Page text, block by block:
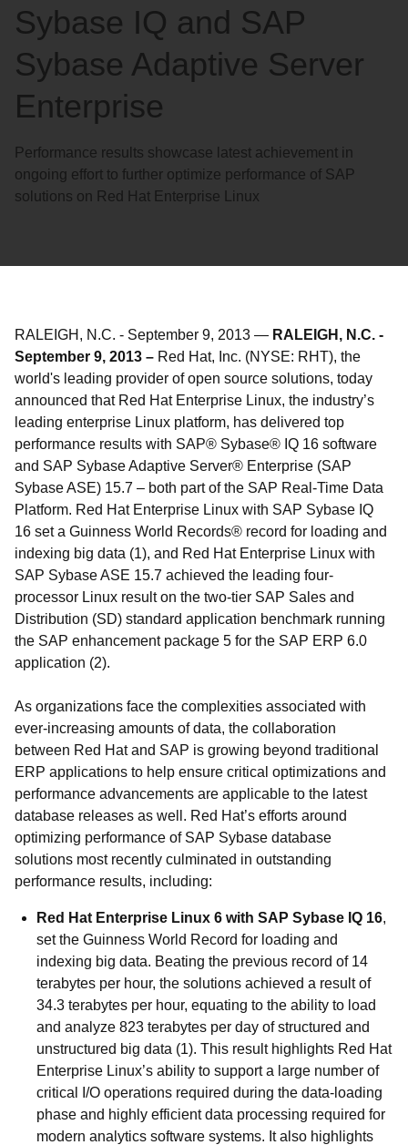
Sybase IQ and SAP
Sybase Adaptive Server
Enterprise
Performance results showcase latest achievement in
ongoing effort to further optimize performance of SAP
solutions on Red Hat Enterprise Linux
RALEIGH, N.C. - September 9, 2013 — RALEIGH, N.C. -
September 9, 2013 – Red Hat, Inc. (NYSE: RHT), the
world's leading provider of open source solutions, today
announced that Red Hat Enterprise Linux, the industry’s
leading enterprise Linux platform, has delivered top
performance results with SAP® Sybase® IQ 16 software
and SAP Sybase Adaptive Server® Enterprise (SAP
Sybase ASE) 15.7 – both part of the SAP Real-Time Data
Platform. Red Hat Enterprise Linux with SAP Sybase IQ
16 set a Guinness World Records® record for loading and
indexing big data (1), and Red Hat Enterprise Linux with
SAP Sybase ASE 15.7 achieved the leading four-
processor Linux result on the two-tier SAP Sales and
Distribution (SD) standard application benchmark running
the SAP enhancement package 5 for the SAP ERP 6.0
application (2).
As organizations face the complexities associated with
ever-increasing amounts of data, the collaboration
between Red Hat and SAP is growing beyond traditional
ERP applications to help ensure critical optimizations and
performance advancements are applicable to the latest
database releases as well. Red Hat’s efforts around
optimizing performance of SAP Sybase database
solutions most recently culminated in outstanding
performance results, including:
Red Hat Enterprise Linux 6 with SAP Sybase IQ 16,
set the Guinness World Record for loading and
indexing big data. Beating the previous record of 14
terabytes per hour, the solutions achieved a result of
34.3 terabytes per hour, equating to the ability to load
and analyze 823 terabytes per day of structured and
unstructured big data (1). This result highlights Red Hat
Enterprise Linux’s ability to support a large number of
critical I/O operations required during the data-loading
phase and highly efficient data processing required for
modern analytics software systems. It also highlights